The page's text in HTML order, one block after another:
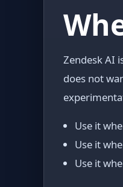
Zendesk AI
does not
Use it
Use it
Use it